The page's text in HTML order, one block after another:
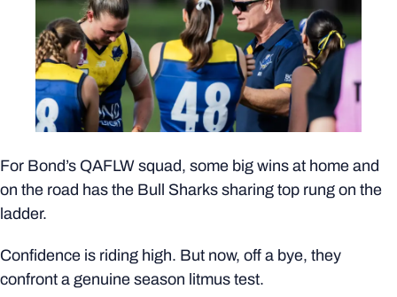
For Bond’s QAFLW squad, some big wins at home and
on the road has the Bull Sharks sharing top rung on the
ladder.
Confidence is riding high. But now, off a bye, they
confront a genuine season litmus test.